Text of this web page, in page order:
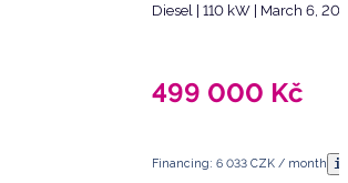
Diesel | 110 kW | March 6,
499 000 Kč
Financing: 6 033 CZK / month i